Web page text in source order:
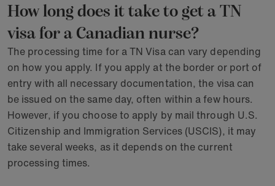
How long does it take to get a TN
visa for a Canadian nurse?
The processing time for a TN Visa can vary depending
on how you apply. If you apply at the border or port of
entry with all necessary documentation, the visa can
be issued on the same day, often within a few hours.
However, if you choose to apply by mail through U.S.
Citizenship and Immigration Services (USCIS), it may
take several weeks, as it depends on the current
processing times.